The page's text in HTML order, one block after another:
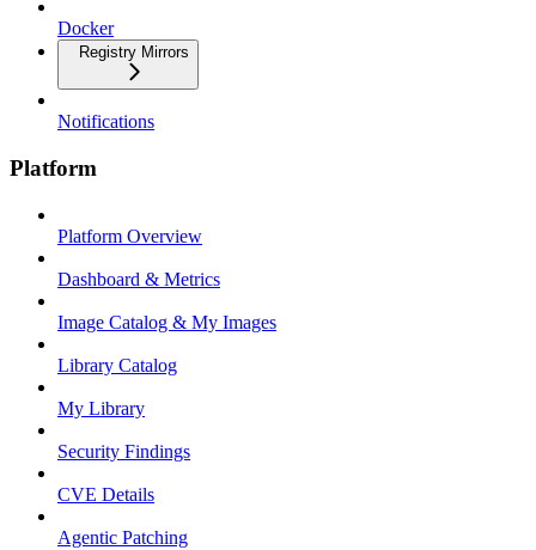
Docker
Registry Mirrors
Notifications
Platform
Platform Overview
Dashboard & Metrics
Image Catalog & My Images
Library Catalog
My Library
Security Findings
CVE Details
Agentic Patching